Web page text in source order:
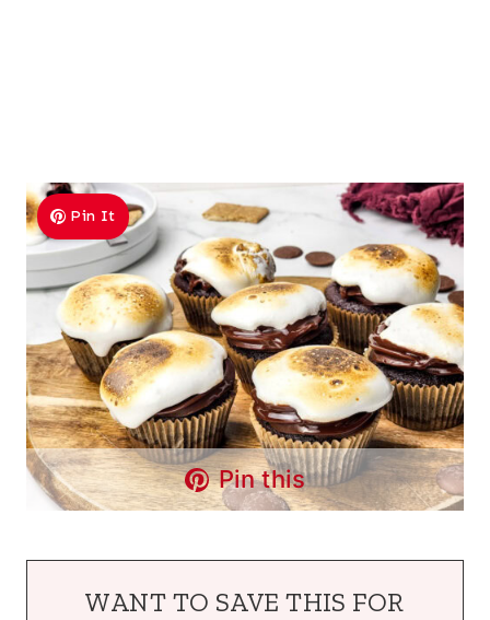
Pin It
Pin this
WANT TO SAVE THIS FOR